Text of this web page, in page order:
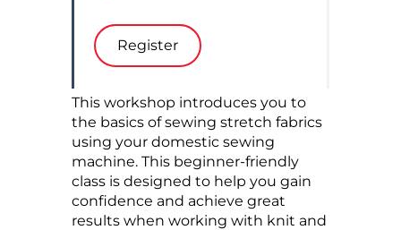
This workshop introduces you to
the basics of sewing stretch fabrics
using your domestic sewing
machine. This beginner-friendly
class is designed to help you gain
confidence and achieve great
results when working with knit and